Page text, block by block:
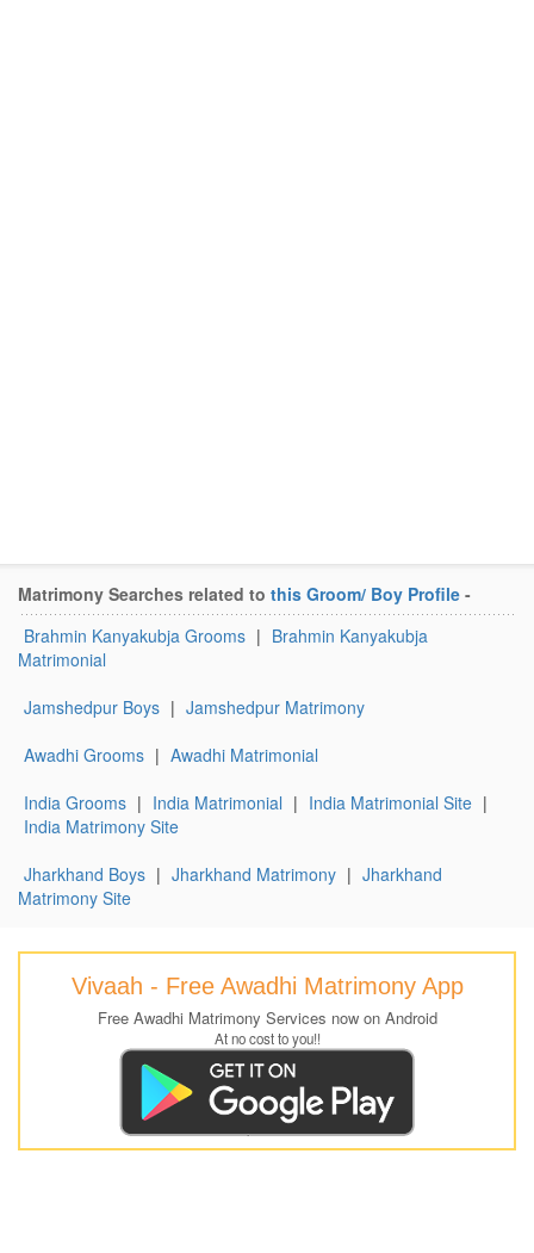
Matrimony Searches related to this Groom/ Boy Profile -
Brahmin Kanyakubja Grooms | Brahmin Kanyakubja
Matrimonial
Jamshedpur Boys | Jamshedpur Matrimony
Awadhi Grooms | Awadhi Matrimonial
India Grooms | India Matrimonial | India Matrimonial Site |
India Matrimony Site
Jharkhand Boys | Jharkhand Matrimony | Jharkhand
Matrimony Site
Vivaah - Free Awadhi Matrimony App
Free Awadhi Matrimony Services now on Android
At no cost to you!!